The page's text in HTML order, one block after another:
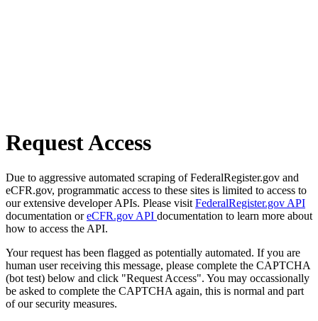
Request Access
Due to aggressive automated scraping of FederalRegister.gov and
eCFR.gov, programmatic access to these sites is limited to access to
our extensive developer APIs. Please visit FederalRegister.gov API
documentation oreCFR.gov API documentation to learn more about
how to access the API.
Your request has been flagged as potentially automated. If you are
human user receiving this message, please complete the CAPTCHA
(bot test) below and click "Request Access". You may occassionally
be asked to complete the CAPTCHA again, this is normal and part
of our security measures.